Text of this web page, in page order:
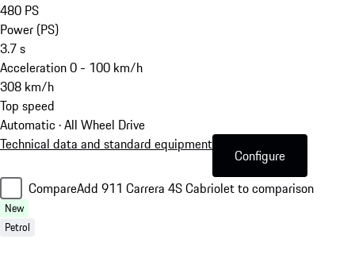
480 PS
Power (PS)
3.7s
Acceleration 0 - 100 km/h
308 km/h
Top speed
Automatic · All Wheel Drive
Technical data and standard equipment
Configure
CompareAdd 911 Carrera 4S Cabriolet to comparison
New
Petrol